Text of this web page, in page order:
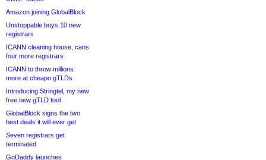
Amazon joining GlobalBlock
Unstoppable buys 10 new
registrars
ICANN cleaning house, cans
four more registrars
ICANN to throw millions
more at cheapo gTLDs
Introducing Stringtel, my new
free new gTLD tool
GlobalBlock signs the two
best deals it will ever get
Seven registrars get
terminated
GoDaddy launches